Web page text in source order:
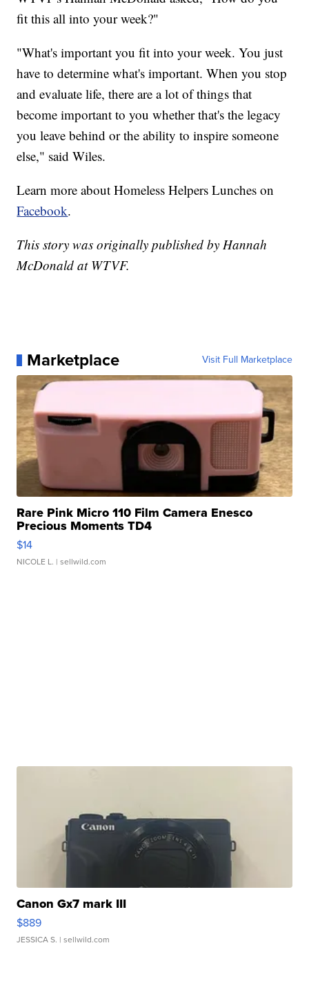
fit this all into your week?"
"What's important you fit into your week. You just
have to determine what's important. When you stop
and evaluate life, there are a lot of things that
become important to you whether that's the legacy
you leave behind or the ability to inspire someone
else," said Wiles.
Learn more about Homeless Helpers Lunches on
Facebook.
This story was originally published by Hannah
McDonald at WTVF.
Marketplace Visit Full Marketplace
Rare Pink Micro 110 Film Camera Enesco
Precious Moments TD4
$14
NICOLE L. | sellwild.com
Canon Gx7 mark III
$889
JESSICA S. | sellwild.com